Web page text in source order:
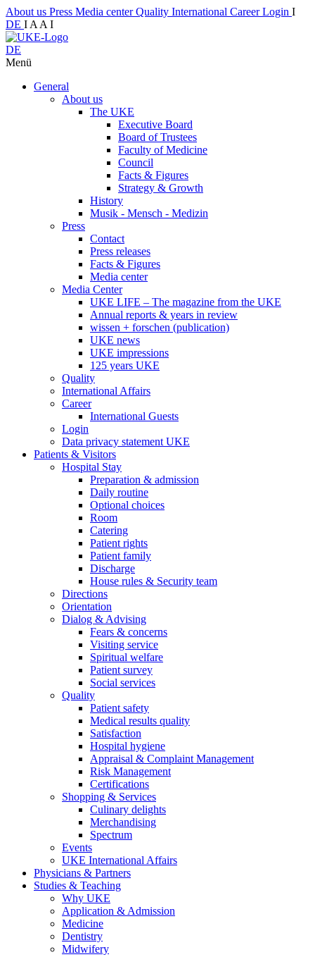
About us Press Media centerQuality International CareerLogin I
DE I A A I
DE
Menü
General
About us
The UKE
Executive Board
Board of Trustees
Faculty of Medicine
Council
Facts & Figures
Strategy & Growth
History
Musik - Mensch - Medizin
Press
Contact
Press releases
Facts & Figures
Media center
Media Center
UKE LIFE – The magazine from the UKE
Annual reports & years in review
wissen + forschen (publication)
UKE news
UKE impressions
125 years UKE
Quality
International Affairs
Career
International Guests
Login
Data privacy statement UKE
Patients & Visitors
Hospital Stay
Preparation & admission
Daily routine
Optional choices
Room
Catering
Patient rights
Patient family
Discharge
House rules & Security team
Directions
Orientation
Dialog & Advising
Fears & concerns
Visiting service
Spiritual welfare
Patient survey
Social services
Quality
Patient safety
Medical results quality
Satisfaction
Hospital hygiene
Appraisal & Complaint Management
Risk Management
Certifications
Shopping & Services
Culinary delights
Merchandising
Spectrum
Events
UKE International Affairs
Physicians & Partners
Studies & Teaching
Why UKE
Application & Admission
Medicine
Dentistry
Midwifery